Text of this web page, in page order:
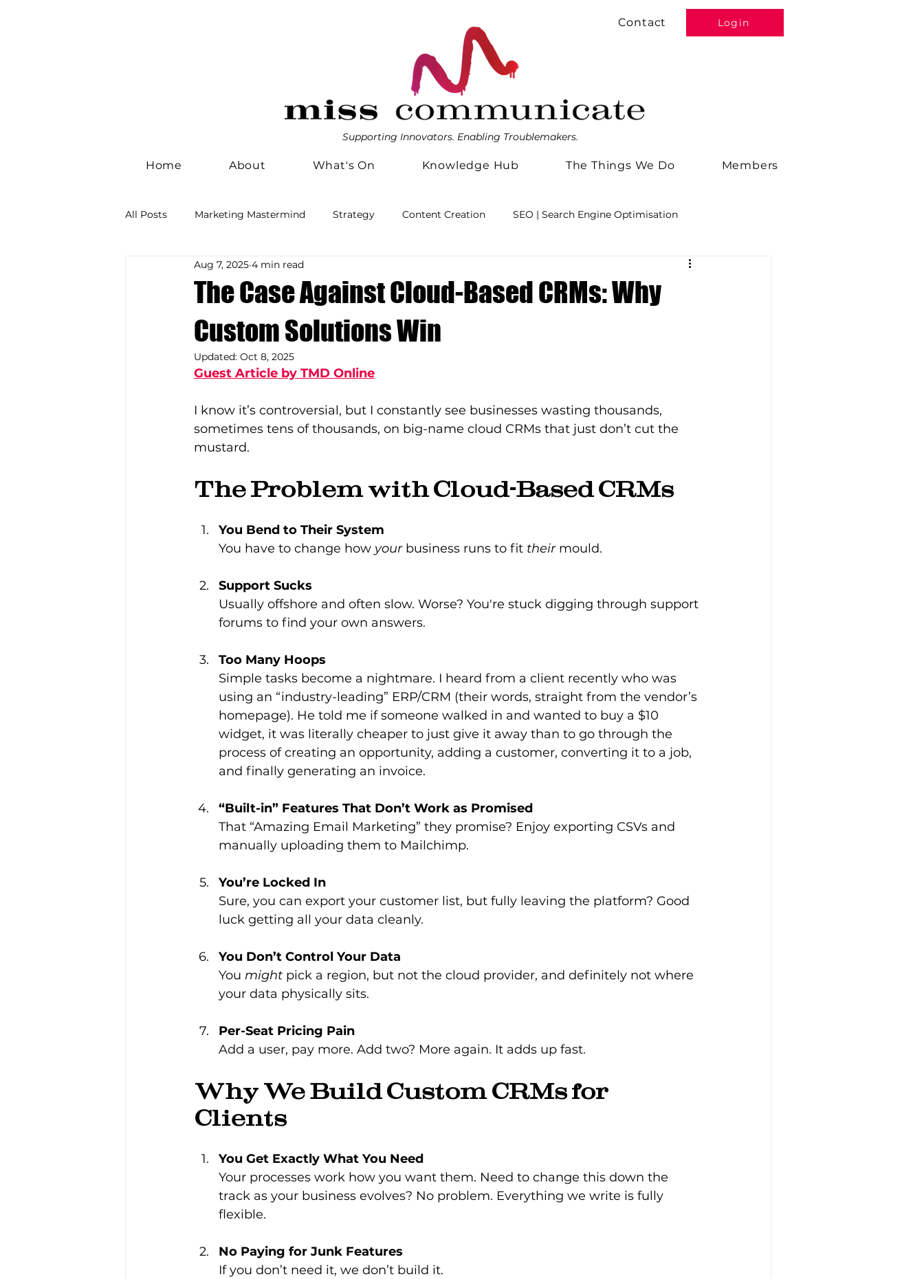
Supporting Innovators. Enabling Troublemakers.
Contact Login
Home About What's On Knowledge Hub The Things We Do Members
All Posts Marketing Mastermind Strategy Content Creation SEO | Search Engine Optimisation
Idea Workshop Brand Management Tools
The Case Against Cloud-Based CRMs: Why
Custom Solutions Win
Aug 7, 2025 4 min read
Updated: Oct 8, 2025
Guest Article by TMD Online
I know it’s controversial, but I constantly see businesses wasting thousands,
sometimes tens of thousands, on big-name cloud CRMs that just don’t cut the
mustard.
The Problem with Cloud-Based CRMs
You Bend to Their System
You have to change how your business runs to fit their mould.
Support Sucks
Usually offshore and often slow. Worse? You're stuck digging through support
forums to find your own answers.
Too Many Hoops
Simple tasks become a nightmare. I heard from a client recently who was
using an “industry-leading” ERP/CRM (their words, straight from the vendor’s
homepage). He told me if someone walked in and wanted to buy a $10
widget, it was literally cheaper to just give it away than to go through the
process of creating an opportunity, adding a customer, converting it to a job,
and finally generating an invoice.
“Built-in” Features That Don’t Work as Promised
That “Amazing Email Marketing” they promise? Enjoy exporting CSVs and
manually uploading them to Mailchimp.
You’re Locked In
Sure, you can export your customer list, but fully leaving the platform? Good
luck getting all your data cleanly.
You Don’t Control Your Data
You might pick a region, but not the cloud provider, and definitely not where
your data physically sits.
Per-Seat Pricing Pain
Add a user, pay more. Add two? More again. It adds up fast.
Why We Build Custom CRMs for
Clients
You Get Exactly What You Need
Your processes work how you want them. Need to change this down the
track as your business evolves? No problem. Everything we write is fully
flexible.
No Paying for Junk Features
If you don’t need it, we don’t build it.